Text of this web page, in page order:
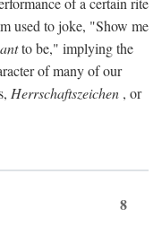
used to joke, "Show me
to be," implying the
of many of our
Herrschaftszeichen , or
8